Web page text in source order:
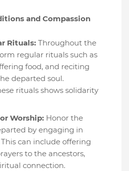
and Compassion
Rituals: Throughout the
regular rituals such as
food, and reciting
departed soul.
rituals shows solidarity
Worship: Honor the
by engaging in
can include offering
to the ancestors,
connection.